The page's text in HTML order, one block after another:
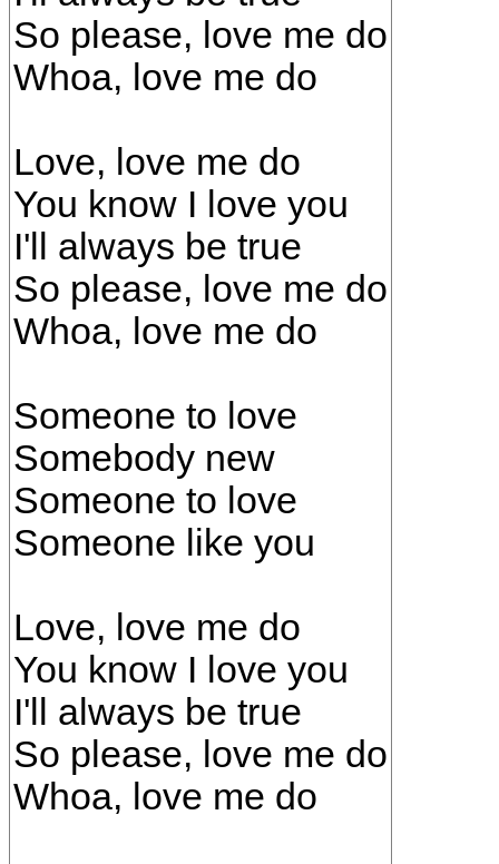
So please, love me do
Whoa, love me do
Love, love me do
You know I love you
I'll always be true
So please, love me do
Whoa, love me do
Someone to love
Somebody new
Someone to love
Someone like you
Love, love me do
You know I love you
I'll always be true
So please, love me do
Whoa, love me do